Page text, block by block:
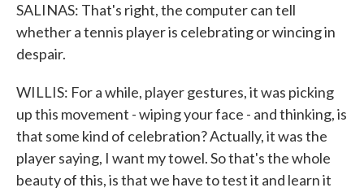
SALINAS: That's right, the computer can tell
whether a tennis player is celebrating or wincing in
despair.
WILLIS: For a while, player gestures, it was picking
up this movement - wiping your face - and thinking, is
that some kind of celebration? Actually, it was the
player saying, I want my towel. So that's the whole
beauty of this, is that we have to test it and learn it